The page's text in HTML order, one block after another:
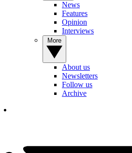
News
Features
Opinion
Interviews
About us
Newsletters
Follow us
Archive